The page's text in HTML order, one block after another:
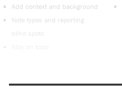
Add context and background
Note typos and reporting
blind spots